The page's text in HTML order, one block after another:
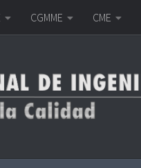
CGMME CME